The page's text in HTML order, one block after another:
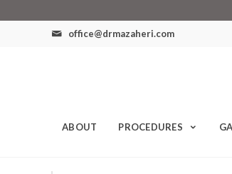
office@drmazaheri.com
ABOUT PROCEDURES